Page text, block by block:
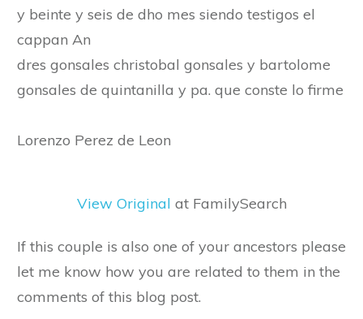
y beinte y seis de dho mes siendo testigos el
cappan An
dres gonsales christobal gonsales y bartolome
gonsales de quintanilla y pa. que conste lo firme
Lorenzo Perez de Leon
View Original at FamilySearch
If this couple is also one of your ancestors please
let me know how you are related to them in the
comments of this blog post.